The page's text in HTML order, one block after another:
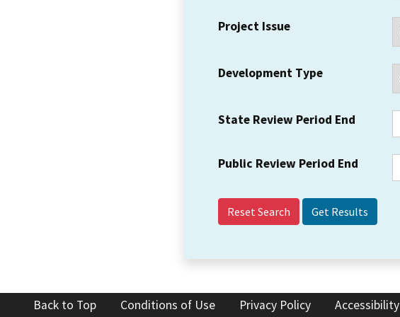
Project Issue
Development Type
State Review Period End
Public Review Period End
Reset Search
Back to Top Conditions of Use Privacy Policy Accessibility